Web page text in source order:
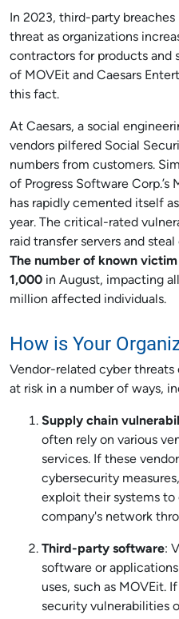
In 2023, third-party
threat as organizations
contractors for products and
of MOVEit and Caesars
this fact.
At Caesars, a social
vendors pilfered Social
numbers from customers.
of Progress Software
has rapidly cemented itself
year. The critical-rated
raid transfer servers and
The number of known
1,000 in August, impacting
million affected individuals.
How is Your
Vendor-related cyber threats
at risk in a number of ways,
Supply chain
often rely on various
services. If these
cybersecurity
exploit their systems to
company's network
Third-party software:
software or
uses, such as MOVEit.
security vulnerabilities